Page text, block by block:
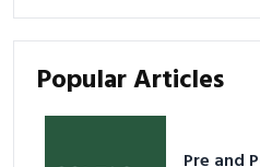
Popular Articles
Pre and